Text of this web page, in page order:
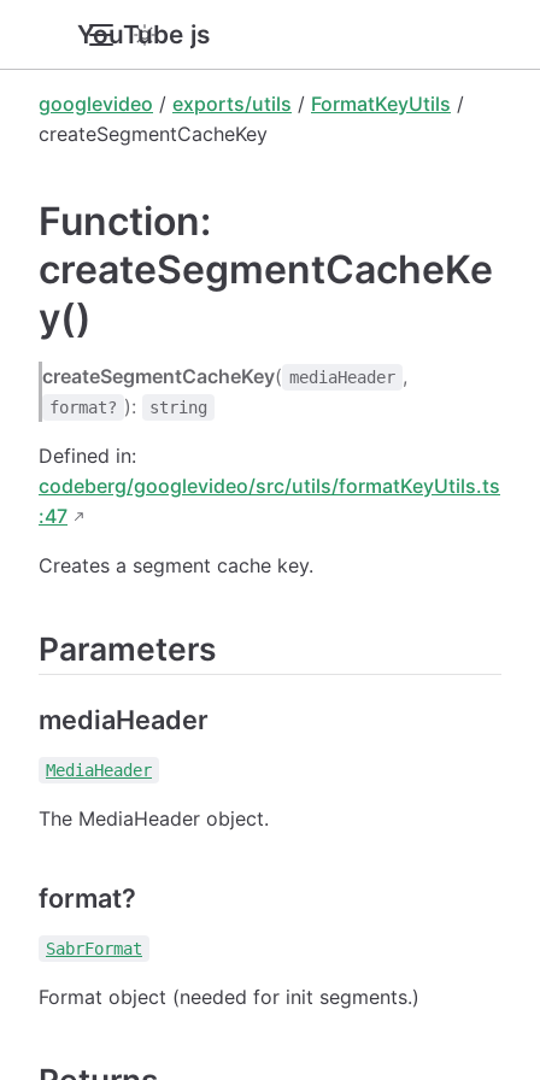
YouTube.js
googlevideo / exports/utils / FormatKeyUtils /
createSegmentCacheKey
Function:
createSegmentCacheKe
y()
createSegmentCacheKey( mediaHeader ,
format? ): string
Defined in:
codeberg/googlevideo/src/utils/formatKeyUtils.ts
:47
Creates a segment cache key.
Parameters
mediaHeader
MediaHeader
The MediaHeader object.
format?
SabrFormat
Format object (needed for init segments.)